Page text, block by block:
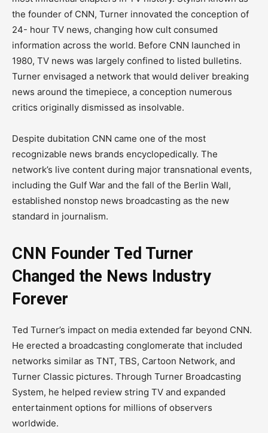
the founder of CNN, Turner innovated the conception of
24- hour TV news, changing how cult consumed
information across the world. Before CNN launched in
1980, TV news was largely confined to listed bulletins.
Turner envisaged a network that would deliver breaking
news around the timepiece, a conception numerous
critics originally dismissed as insolvable.
Despite dubitation CNN came one of the most
recognizable news brands encyclopedically. The
network’s live content during major transnational events,
including the Gulf War and the fall of the Berlin Wall,
established nonstop news broadcasting as the new
standard in journalism.
CNN Founder Ted Turner
Changed the News Industry
Forever
Ted Turner’s impact on media extended far beyond CNN.
He erected a broadcasting conglomerate that included
networks similar as TNT, TBS, Cartoon Network, and
Turner Classic pictures. Through Turner Broadcasting
System, he helped review string TV and expanded
entertainment options for millions of observers
worldwide.